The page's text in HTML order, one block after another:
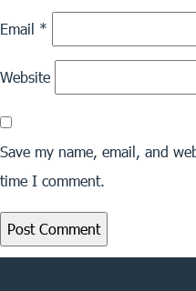
Email *
Website
Save my name, email, and
time I comment.